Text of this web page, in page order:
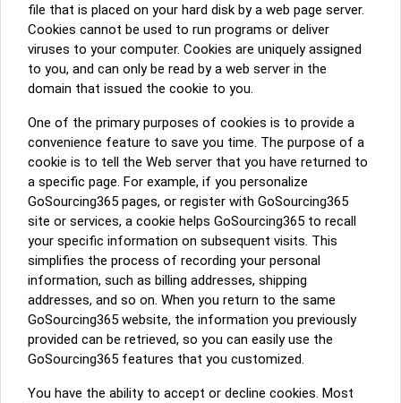
file that is placed on your hard disk by a web page server.
Cookies cannot be used to run programs or deliver
viruses to your computer. Cookies are uniquely assigned
to you, and can only be read by a web server in the
domain that issued the cookie to you.
One of the primary purposes of cookies is to provide a
convenience feature to save you time. The purpose of a
cookie is to tell the Web server that you have returned to
a specific page. For example, if you personalize
GoSourcing365 pages, or register with GoSourcing365
site or services, a cookie helps GoSourcing365 to recall
your specific information on subsequent visits. This
simplifies the process of recording your personal
information, such as billing addresses, shipping
addresses, and so on. When you return to the same
GoSourcing365 website, the information you previously
provided can be retrieved, so you can easily use the
GoSourcing365 features that you customized.
You have the ability to accept or decline cookies. Most